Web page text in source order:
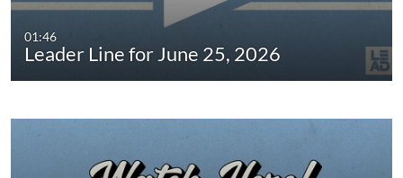
01:46
Leader Line for June 25, 2026